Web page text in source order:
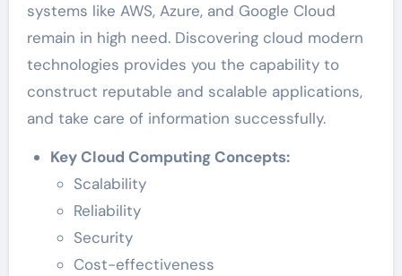
systems like AWS, Azure, and Google Cloud
remain in high need. Discovering cloud modern
technologies provides you the capability to
construct reputable and scalable applications,
and take care of information successfully.
Key Cloud Computing Concepts:
Scalability
Reliability
Security
Cost-effectiveness